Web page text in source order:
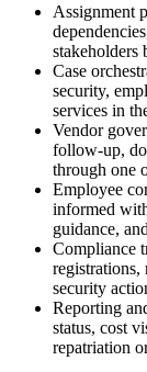
Assignment
stakeholders
Case
security,
services in
Vendor
follow-up,
through one
Employee
informed
guidance,
Compliance
registrations,
security
Reporting
status, cost
repatriation